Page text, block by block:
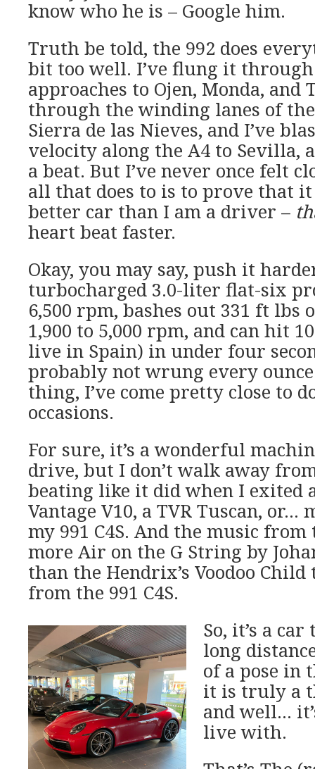
know who he is – Google him.
Truth be told, the 992 does
bit too well. I’ve flung it
approaches to Ojen, Monda, and
through the winding lanes of
Sierra de las Nieves, and I’ve
velocity along the A4 to Sevilla,
a beat. But I’ve never once felt
all that does to is to prove that
better car than I am a driver –
heart beat faster.
Okay, you may say, push it
turbocharged 3.0-liter flat-six
6,500 rpm, bashes out 331 ft lbs
1,900 to 5,000 rpm, and can hit
live in Spain) in under four
probably not wrung every
thing, I’ve come pretty close to
occasions.
For sure, it’s a wonderful
drive, but I don’t walk away
beating like it did when I exited
Vantage V10, a TVR Tuscan,
my 991 C4S. And the music
more Air on the G String by
than the Hendrix’s Voodoo
from the 991 C4S.
So, it’s a
long
of a pose in
it is truly a
and well…
live with.